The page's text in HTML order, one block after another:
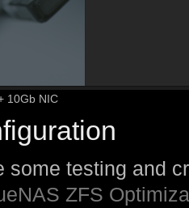
10Gb NIC
some testing and
ZFS